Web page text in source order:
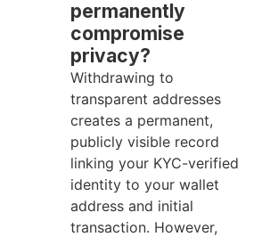
permanently
compromise
privacy?
Withdrawing to
transparent addresses
creates a permanent,
publicly visible record
linking your KYC-verified
identity to your wallet
address and initial
transaction. However,